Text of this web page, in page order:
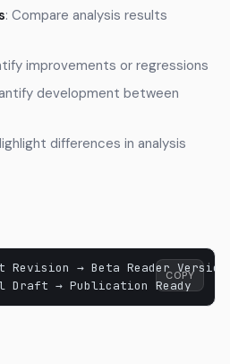
: Compare analysis results
improvements or regressions
development between
differences in analysis
→ Beta Reader COPY